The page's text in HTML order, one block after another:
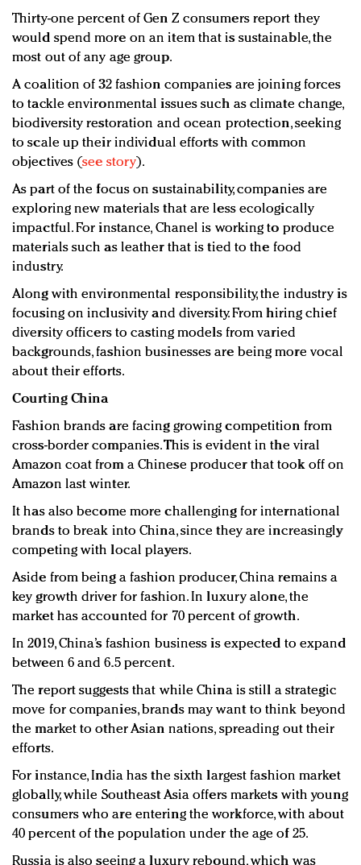
Thirty-one percent of Gen Z consumers report they
would spend more on an item that is sustainable, the
most out of any age group.
A coalition of 32 fashion companies are joining forces
to tackle environmental issues such as climate change,
biodiversity restoration and ocean protection, seeking
to scale up their individual efforts with common
objectives (see story).
As part of the focus on sustainability, companies are
exploring new materials that are less ecologically
impactful. For instance, Chanel is working to produce
materials such as leather that is tied to the food
industry.
Along with environmental responsibility, the industry is
focusing on inclusivity and diversity. From hiring chief
diversity officers to casting models from varied
backgrounds, fashion businesses are being more vocal
about their efforts.
Courting China
Fashion brands are facing growing competition from
cross-border companies. This is evident in the viral
Amazon coat from a Chinese producer that took off on
Amazon last winter.
It has also become more challenging for international
brands to break into China, since they are increasingly
competing with local players.
Aside from being a fashion producer, China remains a
key growth driver for fashion. In luxury alone, the
market has accounted for 70 percent of growth.
In 2019, China’s fashion business is expected to expand
between 6 and 6.5 percent.
The report suggests that while China is still a strategic
move for companies, brands may want to think beyond
the market to other Asian nations, spreading out their
efforts.
For instance, India has the sixth largest fashion market
globally, while Southeast Asia offers markets with young
consumers who are entering the workforce, with about
40 percent of the population under the age of 25.
Russia is also seeing a luxury rebound, which was